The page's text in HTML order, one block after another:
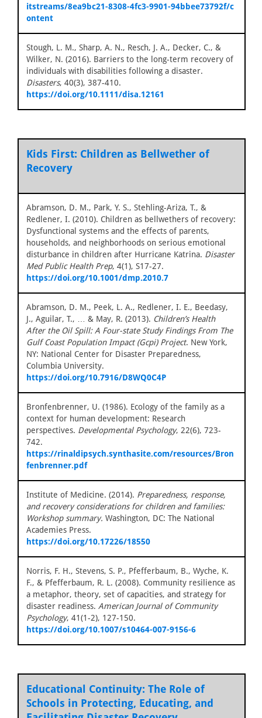
itstreams/8ea9bc21-8308-4fc3-9901-94bbee73792f/c
ontent
Stough, L. M., Sharp, A. N., Resch, J. A., Decker, C., &
Wilker, N. (2016). Barriers to the long‐term recovery of
individuals with disabilities following a disaster.
Disasters, 40(3), 387-410.
https://doi.org/10.1111/disa.12161
Kids First: Children as Bellwether of
Recovery
Abramson, D. M., Park, Y. S., Stehling-Ariza, T., &
Redlener, I. (2010). Children as bellwethers of recovery:
Dysfunctional systems and the effects of parents,
households, and neighborhoods on serious emotional
disturbance in children after Hurricane Katrina. Disaster
Med Public Health Prep, 4(1), S17-27.
https://doi.org/10.1001/dmp.2010.7
Abramson, D. M., Peek, L. A., Redlener, I. E., Beedasy,
J., Aguilar, T., … & May, R. (2013). Children’s Health
After the Oil Spill: A Four-state Study Findings From The
Gulf Coast Population Impact (Gcpi) Project. New York,
NY: National Center for Disaster Preparedness,
Columbia University.
https://doi.org/10.7916/D8WQ0C4P
Bronfenbrenner, U. (1986). Ecology of the family as a
context for human development: Research
perspectives. Developmental Psychology, 22(6), 723-
742.
https://rinaldipsych.synthasite.com/resources/Bron
fenbrenner.pdf
Institute of Medicine. (2014). Preparedness, response,
and recovery considerations for children and families:
Workshop summary. Washington, DC: The National
Academies Press.
https://doi.org/10.17226/18550
Norris, F. H., Stevens, S. P., Pfefferbaum, B., Wyche, K.
F., & Pfefferbaum, R. L. (2008). Community resilience as
a metaphor, theory, set of capacities, and strategy for
disaster readiness. American Journal of Community
Psychology, 41(1-2), 127-150.
https://doi.org/10.1007/s10464-007-9156-6
Educational Continuity: The Role of
Schools in Protecting, Educating, and